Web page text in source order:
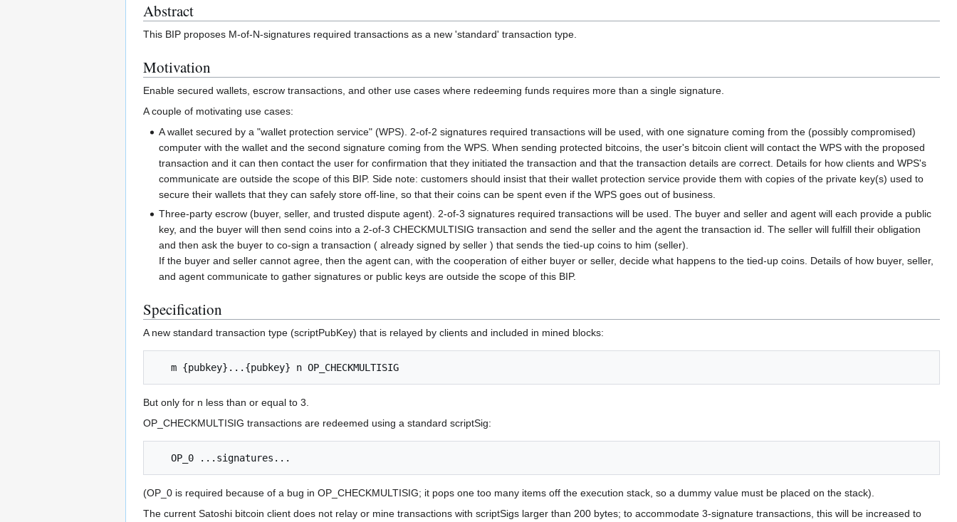
Abstract
This BIP proposes M-of-N-signatures required transactions as a new 'standard' transaction type.
Motivation
Enable secured wallets, escrow transactions, and other use cases where redeeming funds requires more than a single signature.
A couple of motivating use cases:
A wallet secured by a "wallet protection service" (WPS). 2-of-2 signatures required transactions will be used, with one signature coming from the (possibly compromised)
computer with the wallet and the second signature coming from the WPS. When sending protected bitcoins, the user's bitcoin client will contact the WPS with the proposed
transaction and it can then contact the user for confirmation that they initiated the transaction and that the transaction details are correct. Details for how clients and WPS's
communicate are outside the scope of this BIP. Side note: customers should insist that their wallet protection service provide them with copies of the private key(s) used to
secure their wallets that they can safely store off-line, so that their coins can be spent even if the WPS goes out of business.
Three-party escrow (buyer, seller, and trusted dispute agent). 2-of-3 signatures required transactions will be used. The buyer and seller and agent will each provide a public
key, and the buyer will then send coins into a 2-of-3 CHECKMULTISIG transaction and send the seller and the agent the transaction id. The seller will fulfill their obligation
and then ask the buyer to co-sign a transaction ( already signed by seller ) that sends the tied-up coins to him (seller).
If the buyer and seller cannot agree, then the agent can, with the cooperation of either buyer or seller, decide what happens to the tied-up coins. Details of how buyer, seller,
and agent communicate to gather signatures or public keys are outside the scope of this BIP.
Specification
A new standard transaction type (scriptPubKey) that is relayed by clients and included in mined blocks:
But only for n less than or equal to 3.
OP_CHECKMULTISIG transactions are redeemed using a standard scriptSig:
(OP_0 is required because of a bug in OP_CHECKMULTISIG; it pops one too many items off the execution stack, so a dummy value must be placed on the stack).
The current Satoshi bitcoin client does not relay or mine transactions with scriptSigs larger than 200 bytes; to accommodate 3-signature transactions, this will be increased to